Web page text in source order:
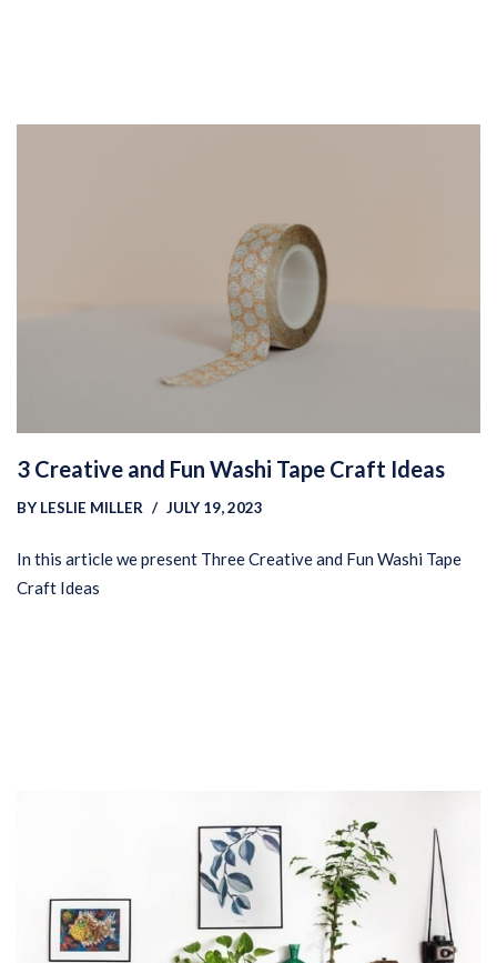
3 Creative and Fun Washi Tape Craft Ideas
BY LESLIE MILLER JULY 19, 2023
In this article we present Three Creative and Fun Washi Tape
Craft Ideas